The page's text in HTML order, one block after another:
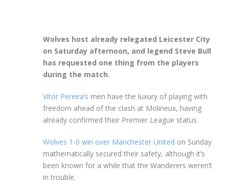
Wolves host already relegated Leicester City
on Saturday afternoon, and legend Steve Bull
has requested one thing from the players
during the match.
Vitor Pereira’s men have the luxury of playing with
freedom ahead of the clash at Molineux, having
already confirmed their Premier League status.
Wolves 1-0 win over Manchester United on Sunday
mathematically secured their safety, although it’s
been known for a while that the Wanderers weren’t
in trouble.